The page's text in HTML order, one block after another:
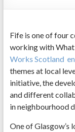
Fife is one of four
working with
Works Scotland
themes at local
initiative, the
and different
in neighbourhood
One of Glasgow’s